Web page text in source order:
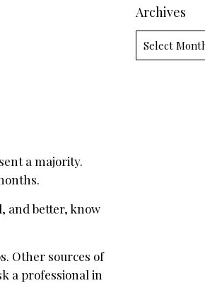
a majority.
and better, know
Other sources of
a professional in
Archives
Archives